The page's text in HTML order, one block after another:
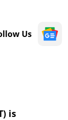
Us
is